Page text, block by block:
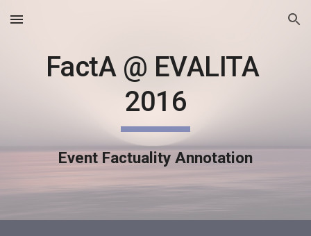
Skip to main content Skip to navigation
FactA @ EVALITA
2016
Event Factuality Annotation